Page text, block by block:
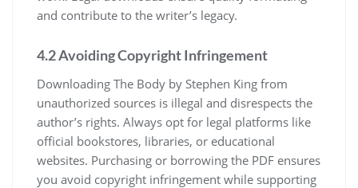
and contribute to the writer’s legacy.
4.2 Avoiding Copyright Infringement
Downloading The Body by Stephen King from
unauthorized sources is illegal and disrespects the
author’s rights. Always opt for legal platforms like
official bookstores, libraries, or educational
websites. Purchasing or borrowing the PDF ensures
you avoid copyright infringement while supporting